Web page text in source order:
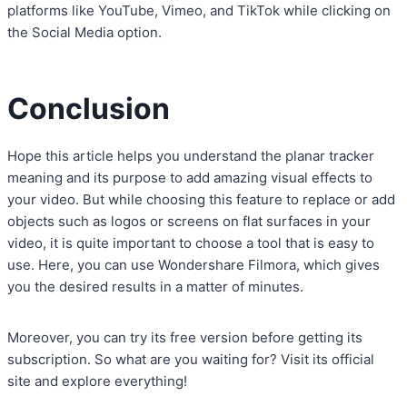
platforms like YouTube, Vimeo, and TikTok while clicking on
the Social Media option.
Conclusion
Hope this article helps you understand the planar tracker
meaning and its purpose to add amazing visual effects to
your video. But while choosing this feature to replace or add
objects such as logos or screens on flat surfaces in your
video, it is quite important to choose a tool that is easy to
use. Here, you can use Wondershare Filmora, which gives
you the desired results in a matter of minutes.
Moreover, you can try its free version before getting its
subscription. So what are you waiting for? Visit its official
site and explore everything!